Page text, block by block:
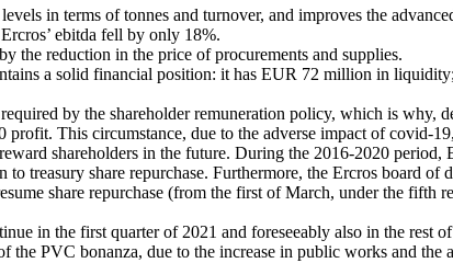
in terms of tonnes and turnover, and improves the
ebitda fell by only 18%.
the reduction in the price of procurements and supplies.
a solid financial position: it has EUR 72 million in
by the shareholder remuneration policy, which is why,
This circumstance, due to the adverse impact of covid-
shareholders in the future. During the 2016-2020
treasury share repurchase. Furthermore, the Ercros board
share repurchase (from the first of March, under the fifth
in the first quarter of 2021 and foreseeably also in the rest
PVC bonanza, due to the increase in public works and